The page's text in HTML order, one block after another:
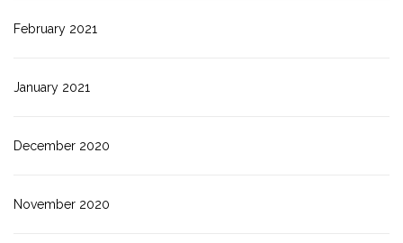
February 2021
January 2021
December 2020
November 2020